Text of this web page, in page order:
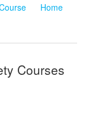
Home
Courses